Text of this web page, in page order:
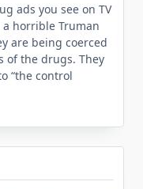
ads you see on TV
a horrible Truman
are being coerced
of the drugs. They
“the control